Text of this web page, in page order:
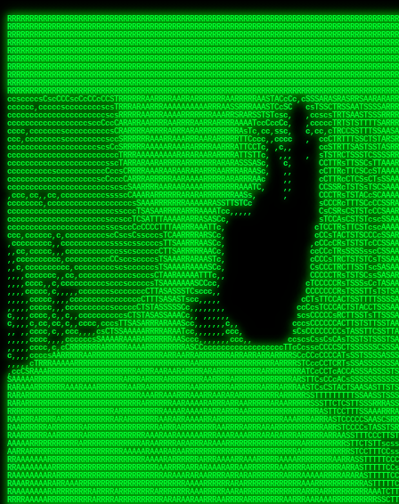
RRRRRRRRRRRRRRRRRRRRRRRRRRRRRRRRRRRRRRRRRRRRRRRRRRRRRRRRRRRRRRRRRRRRRRRRRRRRRRRRRRRRRRRRRRRRRRRRRRRRRRRRRRRRRRRRRRRRRRRRRRRRRRRRRRRRRRRRRRRRRRRRRRRRRRRRRRRRRRRRRRRRRRRRRRRRRRRRRRRRRRRRRRRRRRRRRRRRRRRR
RRRRRRRRRRRRRRRRRRRRRRRRRRRRRRRRRRRRRRRRRRRRRRRRRRRRRRRRRRRRRRRRRRRRRRRRRRRRRRRRRRRRRRRRRRRRRRRRRRRRRRRRRRRRRRRRRRRRRRRRRRRRRRRRRRRRRRRRRRRRRRRRRRRRRRRRRRRRRRRRRRRRRRRRRRRRRRRRRRRRRRRRRRRRRRRRRRRRRRRR
RRRRRRRRRRRRRRRRRRRRRRRRRRRRRRRRRRRRRRRRRRRRRRRRRRRRRRRRRRRRRRRRRRRRRRRRRRRRRRRRRRRRRRRRRRRRRRRRRRRRRRRRRRRRRRRRRRRRRRRRRRRRRRRRRRRRRRRRRRRRRRRRRRRRRRRRRRRRRRRRRRRRRRRRRRRRRRRRRRRRRRRRRRRRRRRRRRRRRRRR
RRRRRRRRRRRRRRRRRRRRRRRRRRRRRRRRRRRRRRRRRRRRRRRRRRRRRRRRRRRRRRRRRRRRRRRRRRRRRRRRRRRRRRRRRRRRRRRRRRRRRRRRRRRRRRRRRRRRRRRRRRRRRRRRRRRRRRRRRRRRRRRRRRRRRRRRRRRRRRRRRRRRRRRRRRRRRRRRRRRRRRRRRRRRRRRRRRRRRRRR
RRRRRRRRRRRRRRRRRRRRRRRRRRRRRRRRRRRRRRRRRRRRRRRRRRRRRRRRRRRRRRRRRRRRRRRRRRRRRRRRRRRRRRRRRRRRRRRRRRRRRRRRRRRRRRRRRRRRRRRRRRRRRRRRRRRRRRRRRRRRRRRRRRRRRRRRRRRRRRRRRRRRRRRRRRRRRRRRRRRRRRRRRRRRRRRRRRRRRRRR
RRRRRRRRRRRRRRRRRRRRRRRRRRRRRRRRRRRRRRRRRRRRRRRRRRRRRRRRRRRRRRRRRRRRRRRRRRRRRRRRRRRRRRRRRRRRRRRRRRRRRRRRRRRRRRRRRRRRRRRRRRRRRRRRRRRRRRRRRRRRRRRRRRRRRRRRRRRRRRRRRRRRRRRRRRRRRRRRRRRRRRRRRRRRRRRRRRRRRRRR
RRRRRRRRRRRRRRRRRRRRRRRRRRRRRRRRRRRRRRRRRRRRRRRRRRRRRRRRRRRRRRRRRRRRRRRRRRRRRRRRRRRRRRRRRRRRRRRRRRRRRRRRRRRRRRRRRRRRRRRRRRRRRRRRRRRRRRRRRRRRRRRRRRRRRRRRRRRRRRRRRRRRRRRRRRRRRRRRRRRRRRRRRRRRRRRRRRRRRRRR
RRRRRRRRRRRRRRRRRRRRRRRRRRRRRRRRRRRRRRRRRRRRRRRRRRRRRRRRRRRRRRRRRRRRRRRRRRRRRRRRRRRRRRRRRRRRRRRRRRRRRRRRRRRRRRRRRRRRRRRRRRRRRRRRRRRRRRRRRRRRRRRRRRRRRRRRRRRRRRRRRRRRRRRRRRRRRRRRRRRRRRRRRRRRRRRRRRRRRRRR
RRRRRRRRRRRRRRRRRRRRRRRRRRRRRRRRRRRRRRRRRRRRRRRRRRRRRRRRRRRRRRRRRRRRRRRRRRRRRRRRRRRRRRRRRRRRRRRRRRRRRRRRRRRRRRRRRRRRRRRRRRRRRRRRRRRRRRRRRRRRRRRRRRRRRRRRRRRRRRRRRRRRRRRRRRRRRRRRRRRRRRRRRRRRRRRRRRRRRRRR
RRRRARARRRRRRRRRRRRRRRRRRRRRRRRRRRRRRRRRRRRRRRRRRRRRRRRRRRRRRRRRRRRRRRRRRRRRRRRRRRRRRRRRRRRRRRRRRRRRRRRRRRRRRRRRRRRRRRRRRRRRRRRRRRRRRRRRRRRRRRRRRRRRRRRRRRRRRRRRRRRRRRRRRRRRRRRRRRRRRRRRRRRRRRRRRRRRRRRR
sCsssCsssTCsCcssCsssssCccsCcTcssTTSSSCSSRRARARATARRRASTTCTTTSTSSTsATAAATSRSRRRSAASSRRRRRRRRRRRRRRRRARRRRRRAAARAAARARRRRRRRAARRARARRRRRRARRRAAAARARRARARRRARRRRRRRRRRRRRRAARRARARRRRRRRRRRRARRRRR  SRRRRR
sccscccccccccccccscccccccccccsTARRRRRRRARRARARARARARRRRRATsTCCTTTsCSCATSTRTTAATTATTSSSRRARRRRRAAAAAAAAAASSAAAAAAAAAARRRAAAARAAARARRRAARAAAAAARAARRRRARARRRRAAARRAARARRARRRARRRRRRRRcRRRRRRRRRRScCcRRRRAR
cccsccccccccccccccccccccccscsSCARRRAAAARRRRRRRARRRRAARRRAARAsCCsssTCsTTATRsTARSTTTTRARRARARRAARARARAAARAAARRRARRAAAAAAARAAAARRAAAARARARAAAAAAAAAARARRRAARAARRRRARAARRRRRRRAARRRRARRRRRRRRRRRRc ,,,RRRAAR
ccccccc,ccccc,cccccccccccsssASRAAAAAAAAAARARAAAAAAARAARRRRRRRATscsCTTTCTTRCTTATCCCTASRSRRAARARARAASAAAAAAARRRAARAARAAAAARRAAAARRAAAARAAAARARRARARRARARARRRRRAARRRRRRRRRAARRRARRARRRRRRTRRRRRA   c,RRRAAR
cccccccccccccccccccccccccsSARRRAAAAARAAAAAAAAAAAARAAARARRARRRRSCssCCsTsTTRsTAATCCCCASARARRARRRRRAAAAAAAAAAAAAAARRRAAAAAARAARRAAAAAAAASAAARRAASSTSRAARRARARRRRARRRRRRARRSAARRCRRARRcARRTSRRRRR   c RRRAAR
cccc,cc,ccccccccccccccccTARRARAARRRRRRARRRRRAAARAARAARSRRRRRRSRRScCCsTTsTRCTSTCCCSTAAARRRAARAAAARRAARAARARAAAAAAAASAAAAAAAAAAARRRAAAAAAAAAARRS  ,TTRRARARARAARAARRRARARARRARsAARARTARATRRRRRA  cc RRAAAR
cc,,,cc,ccccc,ccccccsccTRAARRRRRRRRRRRRAARAARRRRARAAARRRSSRASARRRSTCCTTTTRssTTTSCTsAAAAAARARRARARAAARAARARARRRAAAAAAARRAAAARAAAARRAASAASAARAAA, c  ,AAARARRARRARAARRRRASRAARAAAAARSARRARRRRRR,, , RRRARR
cc,,,cccccccc,ccccccccTARAAAAAARRRRARRRRARRRRRRRRAAAARRRTcsTRARRRRRSSTTSTRsCAATTTTCAARARRRRRRRRRRARRRARARRAAAAARAAAARAAAAAAAAAAAARRAAAAAAAAARRc    ScTSARASAAARRAAAARAACARRRAAAARRcAAARRRRRRA    ,RRRRRR
cc,,,cccc,ccc,,,ccc,ccTTRAAARRRRRARARRARRRARRRRRRRAAASTRSTTcccsTTSRRSCTTCRsCTTSscTCAAARRAARRRRRSRARARARRRRAAARARRRAARRRRAAAAAAARARRRARRARRARARc    c TRRRR SRRRRARARRTSTARRARARAARAR RRRRARRR c   RRRRAR
,,cc,,ccc,cc,c,,ccccccCTSRRAAARRRAAAARARRRRRRRRRRAARSTAATTssTATTTSSSRCTTSRsCTTATsCCAARRRRARAAAARRRRRRAARARAAAARARRARRRRRAAAAAAARRRRRRRAARRRRAA, ,  cTSRAAR,AARASATRARRRRARRRRARASARA,RRRRRRRR,,c  RRRRAR
c,,c,cccccccccc,ccccccccARAAARRAAAAARRRARRRRAAARRARAARRSsssCSSSRSSASSTCSCRsCAssTsSsSAARAAAARRARRRAARRRAAAAAARAARAAAAAARAAAAAARARARAARRAARARRRR,  , ,TRRAAASARTAASTcARRRRSRRRRRRTcSSsRcRRRRRRA ,c  RRRRRR
,,,c,,,cc,cc,,,cccccsccTRRRRRARAAAAAARARRRRRARRRRRAAARRSRASTSAAARASSSTTTTRsCTCTCcCsSTARRRRRRAAARRRRRRRRAAAAAAARARRARAAAAAAAAAAAARAARARRAARRRRR,    , RTAcACARARRACARRRRRSRRRRRRASSRCRRRRRRARR,s  ,RARRRR
c,,cc,,cccccccc,ccccccCRRARAARRRRRRRAARRAAAARRRRARRRRRRARRCsRATTSSSSRSCTCRsTTCsscscTAAAAARRAARRARARRRARRRRRRRRAARRAAAAAARARRAAAARRRRRRRRRRARAA,  , ,cAACAAcARATc,AT cccsccccscSAC  RAACCRRRRAc,, ,RRARRR
,,,,c,,cccccc,cccccccsSRRRAARARRRRRAAAARAAAARRRRRRARRRASARTsTscsTAASRRCTTRcsTsTCcScSTRAARAAASRRARAAARRRRRRARARRAARAAARRRRRRARAAAARRRRRARRAARAA,,  ,,CRRcAS SARc,cccTTTs  c,c ,ATc,,RSRRRRRRRScc   RRRRRR
ccccc,,ccccccc,cccccssARRRRAAAARAARRAAARRAARAAARARRRRRRARAscccssCTARAATCSSssTCTscTcTSSRRRARAARAARRAAAAARRAAAARAAARARRARRRAARAAAARRRRARARAAAARR,  ,  CATsAc RARc,ccccCc  ,,,,cScSs,RARRRRRARRT,,  ,RAARRR
cc,,c,,cc,,cc,,cccccCsSRRRARAARAAARRRRRRAARRRASARRARRRRRRAccccssCTAAsCsCTTcCTCSccscTSARRAAARAARRRAAAARAAAARARRAARAAAAAAAAAARRAAAARRRARRARAAARA,,,,,,CcCASc,ARRc,TCTA,  ,ccc,ccsT  cRRRRRRARAT,s,,cRRARAR
,,,,c,,c,,cccc,ccccccccARRRAAAAAAAARARRRRAAARAAAARTARRARRAccsccc,sCCCccTTscsTsTCcscSAAARRRRAARRRAARRRRRRARRRRRRAAAAARRRRARRRAARAARAAARRAAAAAAA,, ,, ,cARR,cRRRc C,   ,c,cccccTTT , ARRARARAAC, ,,cRRRRRA
,,,,c,,ccc,cc,,,ccccccsTRAARAARRRRRRARAARRARRARASTAARAATACcCccc   csc,cCTssCSsTCcccAAAAAAAARARARRARARRAARAARRRRRRRAARRRRRRRRAAARRAAARRRRAARAAA,   , ,ASARccRAA, c,c,,   c,,,csT  ,,cARRRRAAAc, ,,cRRRRRA
,,,,,,,,,c,,c,,ccccccccsRRRRRRAARARAAAAAAARRRRRRAssSRATTTTCccs,   ,cc,csTssCTTTccccSSARRRRRARRRAAAARRRRRRRARRRRARRRRARARAAAARARRRAAAARAAAAAAAAc,  ,  CAARccRRRc cscc    c  ,cc,  , cATRRRRAAc  ,,cRRARRR
,,,,,,,c,,,,c,,,cccccccCRRRARRRRRRRAAAAAAAARRRRRRTTsAAAscCsccc,   ,,,csssCcCTTSssccTAARRAARRRAARAAARAARRRRRRARRAARRAARARAAAARARRRARRAARAAAAAAAc,  , sTAAAccRRAc ,cT,   ,, ,c,     ,TAARRRAAR,  ,,cARRRRR
,,,,,,,c,,,,,,,ccccccccsRRRRRRRRAAAARRAARARARRAARRSsTTSc,c,,cc,   , ,cCssAsTTCTCcscTTAAAAAARARARRARRRRARRARRRRRRRARRARARARRARRRRAAAAARAAARAAAAc,   ,cTRAAccRAT , cs ,c ,T   ,Tc   ,CRRRARRSS, ,,csARRRRR
,,,,,,,c,,,,,,c,cccccccsRRARRRRAAAARRRRRRRARAAAAARRACcs,,,  c,,     cssssAsTSTTCcccTTAAAAARAAAARRRRARRRARRARAAARAAAARRRRAARARARRSASRARAAAAAARRc,  ,cAsSRA,cC  ,,, ,c ,,c,c  c C    ARRRRARRA, ,,,CRRRRRR
,,,,,,,,,,,,,,c,c,cccccsARRRRRRAAARRRRRAAAAAAAAAARARscccc,  ,,,     csTssAsTSSTTCCCTTAASSARAAARARRRRRRAARRARRARRAAAARAAARARARAAAARAAARARRAAAAAc,,c,,CAARTccSSScc,ccA  c c, ,s c   TRRRRAAARA,  ,,TRRRRRR
,,,,,c,,,,,,c,ccccc,ccscARRRRRRRRRRRRRRRRRRRRRRRRRRSsCccc,   ,,     ,sCssAsTCTTsssCSTAAASSRRRAAARRARRRRAAARARRRARARRRRRARRRARARRRAAAARRAAAAARAc, ,,A ARATccSTRTTTTAA,c,CSc, sSc , cRRARRRRRA ,cc,TRRRRRR
,,,,,c,,,, ,c,c,ccccccccsAAARRRRRRRRRRRRRRRRRRRRRRRAssccc    ,,      ssssAcCTTSsscCTTAARSSRRRAAARRRRRRRAARRRRRRRRRARRRRRRRAARRARRAAAAARARAAAAAc,,,sATAAATsCRAATTCAA T,,TScccT,c  ,sATARRRRSR,,,,,TRRRRRR
,,,,,,,,,,,,c,,,cccccccccAARRRRRRRRAARRAAAAARARRRARACsTTc     ,     ,CssCTssCTTTcCCTATSASAARRRAAARRRRRRRRRAARRRRRRRRRRRRRRRRARARRRRAARARATAARAccc,TRRARRTccRSRAsTTT c,,sR  sSs ,, cRSARRRRRR ,,c,RRRRRRA
,,,,,,,,,,,,c,,ccccccccccsRRRRRRRRRRARRARRAAARRRAASAASAAs,    ,      sccsTCsTSTTCsTCAASASARRAARSRRRRRRRRAARAARARRRRRRRRRARAAARARRAAAAAAARTAAAAccccTRRRAAAcTRSRRTCS ,c,,CR,,cTC  , TRSSARSARA, ,ccRRRRRAA
,,,,,c,,,,,,,,,ccc,,ccccccSRRRRRRRRAAARAAAAAAAAAAARAAASTs,           cccssCsTTTTcCTTSSAAAARRAAAAARRRRRAARAARARRARAARRRRRRRRRRAARAAAAARACRTARRRccccsTRRRATcTAARRccR,C,,,TRcccCS  ,,AASASRSRAA,,,c,RRRRRRR
,,,,,,,,,,,,,,,cccccccccccsRRRRRRRRAAARAARRRRAAARARRAATc,            cscsTCCTTTTcCCTTSRAAAARAARARRRRRRRRARRRASAARRRRRRRRRAARAAARAAAAAAAsRTAAAAcccsTAARAATCSRTRRcsR C,,cA AccC,c,  AASRTRTSSA,,,,,RRARRRR
 ,,,c,,,,,,,,,,ccccccccccccAARARRRRAAARARRRRRARAAAAATsc             ,ssscsCCTCTCsCTTSAAARARAAAARRRARRARRRRRARRARRRRRRARARAARARRRRAAAARASASAAARcccsCARRAASSAASRRTSR CcccT,cCCTcT,c,AAARARSASR,,,c,RRRRRAR
,,,,c,,,,,,,,,,cccccccccccccsAARARRAARRRRRRRRASTTTCscc,             ,sscssCsSTSTTTTCSTSASAARRARARRAAAARRRRRRRRRRRRcARAc cAAARAARAAAAAsTTASAAAAcccCTSRRRAAAAARRR  sSc   A A        TTSRARTRRR,ccc,RRRRRRR
 ,,,,,,,,,,,,,,cc,c,cccc,cccsTATAARARRARRRRRRASsc,,                 csccccCsCTTTTCTTSTTAAARRRRRRAAAAAARRRRRRARRRRA, RRc ,RARAAARAARAASTTASAAAAcscSSARRRRASRRAAsccc,,,,,,, ,,,, ,,,ATARRRsASRcc,c,RRRRRRR
   ,,,,,,,  ,,,,,,,,,,c,,cccccTTCCTASRRARRAATTCc,                  ccsscccTsSTSSTTSTSTAAASARARRRARRRRRRRRRAAARARRRc AAc c  cAAARRAAAASTTASAAARcscTARRRASAAARARACcc,,,,ccccccssTTSTRSRAAACSRAcccc,RRRRRRA
 ,,,,,,,,,, c,,,,,,,,,,,,cccc,ssccsTTSARRRAACsc,,                  ccccsccCsSTTSTTTTTTSSAAAAARRRRAARARRARRRAAAARRAc AS, c  ,SARRAAAAASTASTAAAAsCsTAARAAAAARRRSCTSTTcccccccccsTATSSRSRAAASAAAcccc,RRRRRRR
,,,,,,,,,,,,c,c,,,,,,,,,ccccc cccccsCSSARAAASsc,,                  ccCscccCsSTTTTTTSSTSSSAARRAAAARRARARARRRAARARRAC,STc c, ,ASARSRRASTsTSAAARSCCTAARRAASRRRASccSTcccccccccccssCTTSSARRRATTAScccccRRRRRRR
   ,,,,,,,,,c,c,,,,,,,,,ccccc ,c,ccsCTAAAAAASTc,                   cccsccccsTTTTTSTSSSSASSAAARAAARARAARRRRAAAARRRRT TAc s, ,ASA  SASRTCTSTAAARsTAAARcAAS,,c,,ccccccccc,,,cccccssSTSARARRsTAScccccRRRRRRR
,,,,,,,,,,,,,c,c,,,,,,,,,cccc ,c,ccsCSARAARASTs,                  ,sccsccsCsSSTTTSTSSTSAAARRAARRRAAARARRRRRRRAARRRA,sAc s, sSs   TAASsTTSCAAAATTSAASAAAScc,,,,    ,,,,,,,cc,ccCCTcsCAARSsTSCcccccRRRRRRR
, , c,,,,,,, cT,,,,,,,,,,cccc,,cccsCTAARAAAAATC,                  ccccscccCCCSCAASSSASTSAARRARRRRRRARRRRRRRRRRRRRRR,,TC    ,T   cSASACSTACAAAATSSARAAAAAAsTcc,,,,,,  ,,,,,,,,cccsSsTRARAsTSCsccccRRAARRA
,,,,,,,,,,,,,,cRA,,,,,,,,,c,c,,,,csTAAAAAASATTs,,                 csccscccCsCTCASASSTTSAAAARRARAARAARRRRRRRRRRRARARTccC        cSAASAssTAsAAAATSAAAAAAASsTssc,,,,,, ,,,,, ,,,,,,ccCcSARScSACccccsRRRRRRR
,,,,,,,,,, ,,ccRRc,,,,,,,,ccc,,cccsAARARAASTCCc,,                ccccsCsccSsCTTSCSSSTASAASAAAARRRRSARRRRRRARRRARRAASccc ,      ARAAAATCSACAAAASAAAAAA